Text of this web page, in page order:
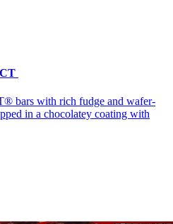
bars with rich fudge and wafer-
in a chocolatey coating with